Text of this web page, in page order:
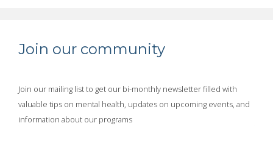
Join our community
Join our mailing list to get our bi-monthly newsletter filled with
valuable tips on mental health, updates on upcoming events, and
information about our programs